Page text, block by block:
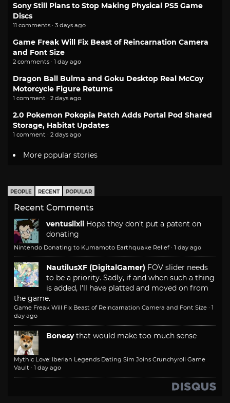
Sony Still Plans to Stop Making Physical PS5 Game
Discs
11 comments · 3 days ago
Game Freak Will Fix Beast of Reincarnation Camera
and Font Size
2 comments · 1 day ago
Dragon Ball Bulma and Goku Desktop Real McCoy
Motorcycle Figure Returns
1 comment · 2 days ago
2.0 Pokemon Pokopia Patch Adds Portal Pod Shared
Storage, Habitat Updates
1 comment · 2 days ago
More popular stories
PEOPLE RECENT POPULAR
Recent Comments
ventusiixii Hope they don't put a patent on
donating
Nintendo Donating to Kumamoto Earthquake Relief · 1 day ago
NautilusXF (DigitalGamer) FOV slider needs
to be a priority. Sadly, if and when such a thing
is added, I'll have platted and moved on from
the game.
Game Freak Will Fix Beast of Reincarnation Camera and Font Size · 1
day ago
Bonesy that would make too much sense
Mythic Love: Iberian Legends Dating Sim Joins Crunchyroll Game
Vault · 1 day ago